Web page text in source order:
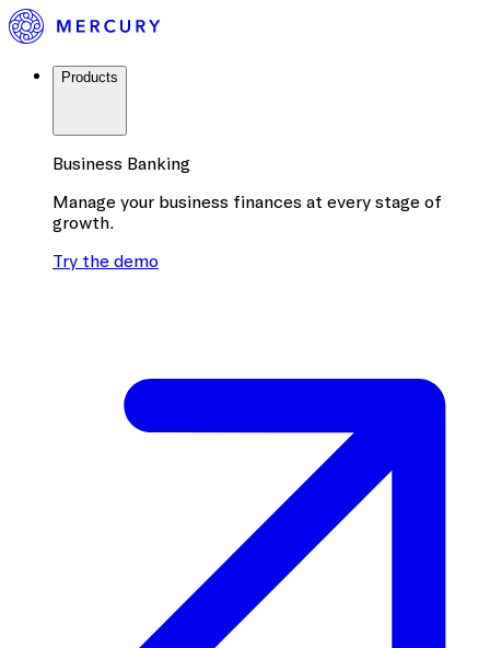
Products
Business Banking
Manage your business finances at every stage of
growth.
Try the demo